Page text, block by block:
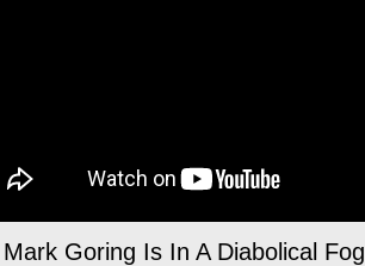
Mark Goring Is In A Diabolical Fog